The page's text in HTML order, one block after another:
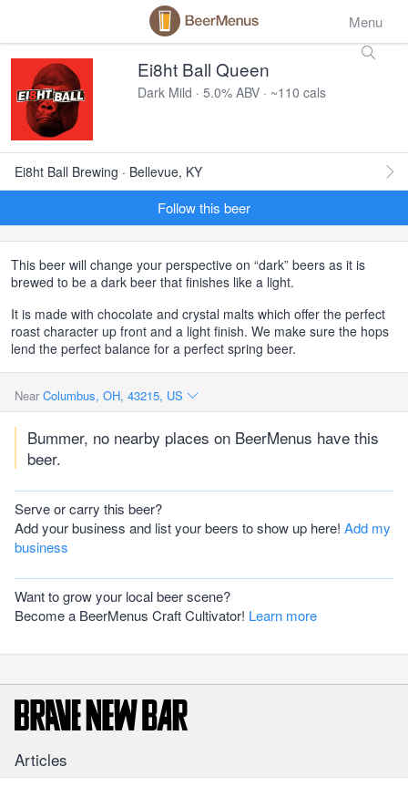
Menu
Ei8ht Ball Queen
Dark Mild · 5.0% ABV · ~110 cals
Ei8ht Ball Brewing · Bellevue, KY
Follow this beer
This beer will change your perspective on “dark” beers as it is
brewed to be a dark beer that finishes like a light.
It is made with chocolate and crystal malts which offer the perfect
roast character up front and a light finish. We make sure the hops
lend the perfect balance for a perfect spring beer.
Near Columbus, OH, 43215, US
Bummer, no nearby places on BeerMenus have this
beer.
Serve or carry this beer?
Add your business and list your beers to show up here! Add my
business
Want to grow your local beer scene?
Become a BeerMenus Craft Cultivator! Learn more
Articles